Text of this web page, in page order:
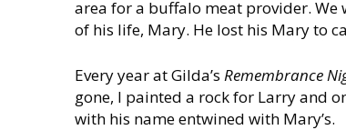
area for a buffalo meat provider.
of his life, Mary. He lost his Mary to
Every year at Gilda’s Remembrance
gone, I painted a rock for Larry and
with his name entwined with Mary’s.